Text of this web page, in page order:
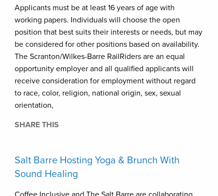
Applicants must be at least 16 years of age with
working papers. Individuals will choose the open
position that best suits their interests or needs, but may
be considered for other positions based on availability.
The Scranton/Wilkes-Barre RailRiders are an equal
opportunity employer and all qualified applicants will
receive consideration for employment without regard
to race, color, religion, national origin, sex, sexual
orientation,
SHARE THIS
Salt Barre Hosting Yoga & Brunch With
Sound Healing